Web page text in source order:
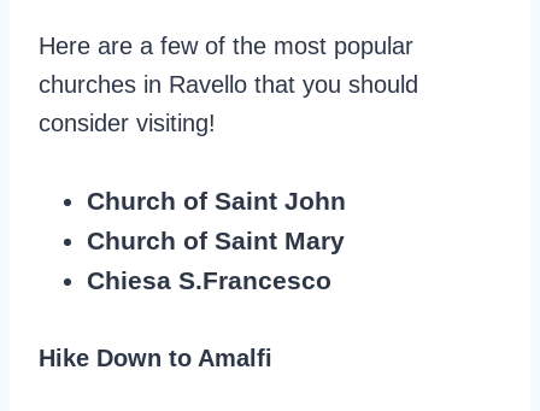
Here are a few of the most popular
churches in Ravello that you should
consider visiting!
Church of Saint John
Church of Saint Mary
Chiesa S.Francesco
Hike Down to Amalfi